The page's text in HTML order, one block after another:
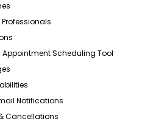
Appointment Scheduling Tool
Notifications
Cancellations